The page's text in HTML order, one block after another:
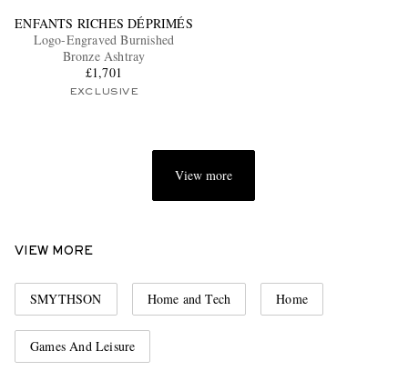
ENFANTS RICHES DÉPRIMÉS
Logo-Engraved Burnished
Bronze Ashtray
£1,701
EXCLUSIVE
View more
VIEW MORE
SMYTHSON Home and Tech Home
Games And Leisure